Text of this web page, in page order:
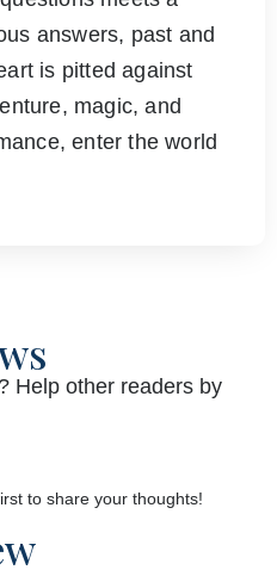
answers, past and
is pitted against
magic, and
enter the world
Help other readers by
to share your thoughts!